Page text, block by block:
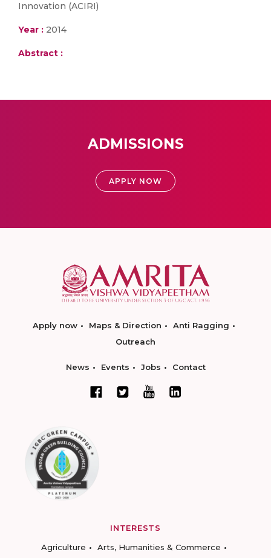
Innovation (ACIRI)
Year : 2014
Abstract :
ADMISSIONS
APPLY NOW
Apply now Maps & Direction
Anti Ragging
Outreach
News Events Jobs Contact
INTERESTS
Agriculture
Arts, Humanities & Commerce